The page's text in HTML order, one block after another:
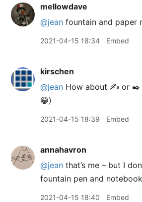
mellowdave
@jean fountain and paper
2021-04-15 18:34 Embed
kirschen
@jean How about ✍️ or ✒️
😁)
2021-04-15 18:39 Embed
annahavron
@jean that’s me – but I
fountain pen and
2021-04-15 18:40 Embed